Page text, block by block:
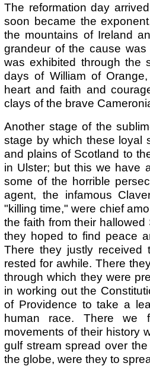
The reformation day
soon became the
the mountains of Ireland
grandeur of the cause
was exhibited through the
days of William of
heart and faith and
clays of the brave
Another stage of the
stage by which these loyal
and plains of Scotland to
in Ulster; but this we have
some of the horrible
agent, the infamous
"killing time," were chief
the faith from their
they hoped to find peace
There they justly received
rested for awhile. There
through which they were
in working out the
of Providence to take a
human race. There we
movements of their history
gulf stream spread over
the globe, were they to